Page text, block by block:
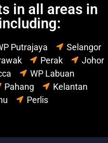
in all areas in
Putrajaya
Selangor
Perak
Johor
WP Labuan
Pahang
Kelantan
Perlis